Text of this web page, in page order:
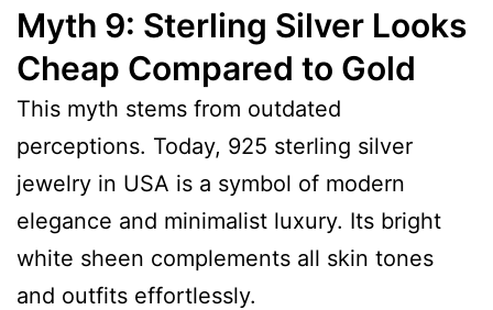
Myth 9: Sterling Silver Looks
Cheap Compared to Gold
This myth stems from outdated
perceptions. Today, 925 sterling silver
jewelry in USA is a symbol of modern
elegance and minimalist luxury. Its bright
white sheen complements all skin tones
and outfits effortlessly.